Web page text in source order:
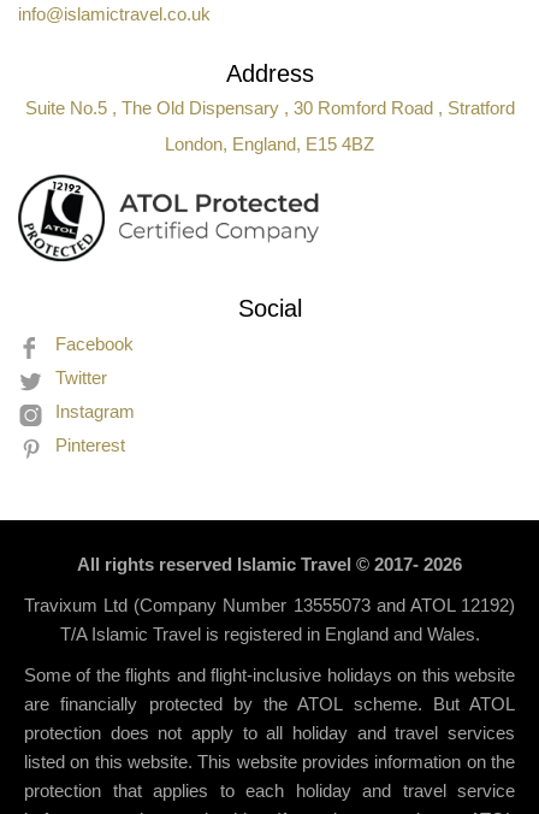
info@islamictravel.co.uk
Address
Suite No.5 , The Old Dispensary , 30 Romford Road , Stratford
London, England, E15 4BZ
Social
Facebook
Twitter
Instagram
Pinterest
All rights reserved Islamic Travel © 2017- 2026
Travixum Ltd (Company Number 13555073 and ATOL 12192)
T/A Islamic Travel is registered in England and Wales.
Some of the flights and flight-inclusive holidays on this website
are financially protected by the ATOL scheme. But ATOL
protection does not apply to all holiday and travel services
listed on this website. This website provides information on the
protection that applies to each holiday and travel service